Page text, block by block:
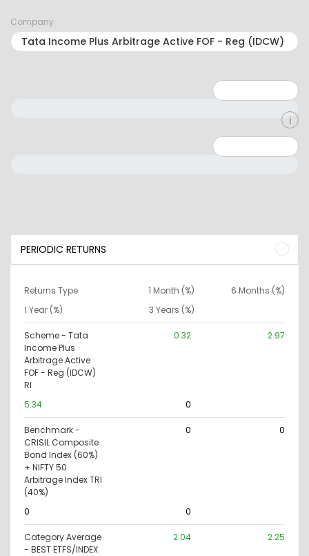
Company
PERIODIC RETURNS
Returns Type 1 Month (%)
6 Months (%)
1 Year (%)
3 Years (%)
Scheme - Tata
Income Plus
Arbitrage Active
FOF - Reg (IDCW)
RI
0.32 2.97
5.34 0
Benchmark -
CRISIL Composite
Bond Index (60%)
+ NIFTY 50
Arbitrage Index TRI
(40%)
0 0
0 0
Category Average
- BEST ETFS/INDEX
2.04 2.25